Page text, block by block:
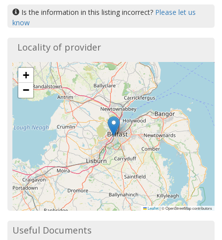
Is the information in this listing incorrect? Please let us
know
Locality of provider
+
−
Leaflet|© OpenStreetMap contributors
Useful Documents